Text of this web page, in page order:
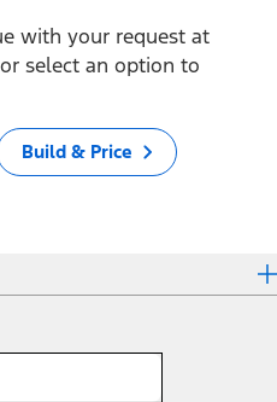
with your request at
select an option to
Build & Price